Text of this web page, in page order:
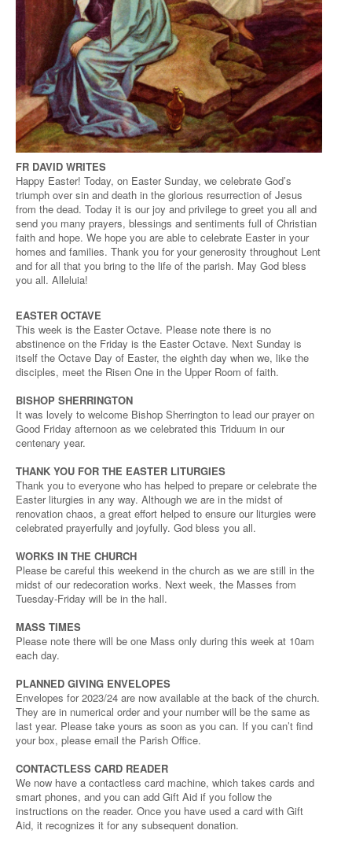
FR DAVID WRITES
Happy Easter! Today, on Easter Sunday, we celebrate God’s
triumph over sin and death in the glorious resurrection of Jesus
from the dead. Today it is our joy and privilege to greet you all and
send you many prayers, blessings and sentiments full of Christian
faith and hope. We hope you are able to celebrate Easter in your
homes and families. Thank you for your generosity throughout Lent
and for all that you bring to the life of the parish. May God bless
you all. Alleluia!
EASTER OCTAVE
This week is the Easter Octave. Please note there is no
abstinence on the Friday is the Easter Octave. Next Sunday is
itself the Octave Day of Easter, the eighth day when we, like the
disciples, meet the Risen One in the Upper Room of faith.
BISHOP SHERRINGTON
It was lovely to welcome Bishop Sherrington to lead our prayer on
Good Friday afternoon as we celebrated this Triduum in our
centenary year.
THANK YOU FOR THE EASTER LITURGIES
Thank you to everyone who has helped to prepare or celebrate the
Easter liturgies in any way. Although we are in the midst of
renovation chaos, a great effort helped to ensure our liturgies were
celebrated prayerfully and joyfully. God bless you all.
WORKS IN THE CHURCH
Please be careful this weekend in the church as we are still in the
midst of our redecoration works. Next week, the Masses from
Tuesday-Friday will be in the hall.
MASS TIMES
Please note there will be one Mass only during this week at 10am
each day.
PLANNED GIVING ENVELOPES
Envelopes for 2023/24 are now available at the back of the church.
They are in numerical order and your number will be the same as
last year. Please take yours as soon as you can. If you can’t find
your box, please email the Parish Office.
CONTACTLESS CARD READER
We now have a contactless card machine, which takes cards and
smart phones, and you can add Gift Aid if you follow the
instructions on the reader. Once you have used a card with Gift
Aid, it recognizes it for any subsequent donation.